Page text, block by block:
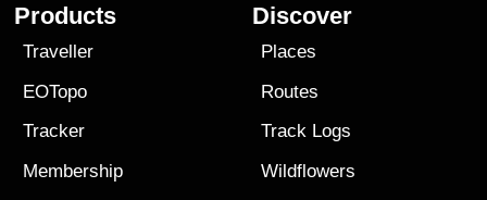
Products
Traveller
EOTopo
Tracker
Membership
Discover
Places
Routes
Track Logs
Wildflowers